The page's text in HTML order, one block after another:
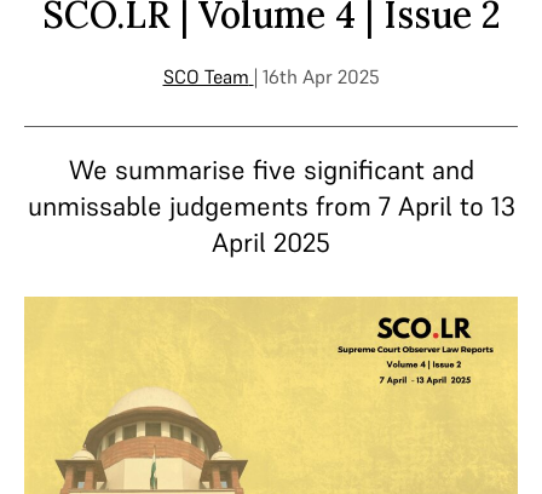
SCO.LR | Volume 4 | Issue 2
SCO Team | 16th Apr 2025
We summarise five significant and
unmissable judgements from 7 April to 13
April 2025